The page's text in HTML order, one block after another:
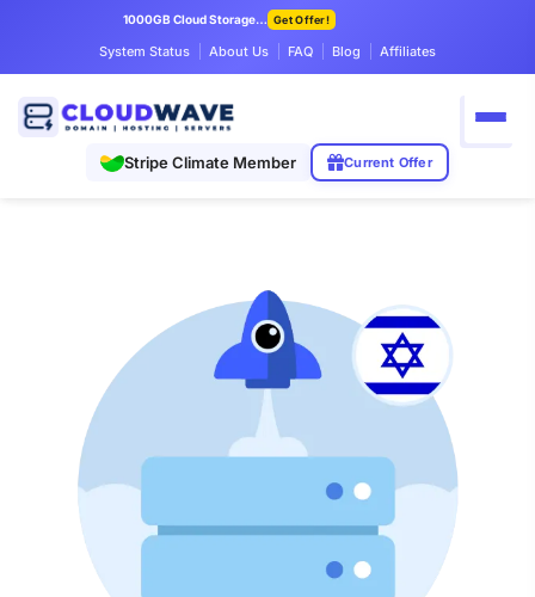
1000GB Cloud Storage Only $7.99/mo Get Offer!
System Status About Us FAQ Blog Affiliates
Stripe Climate Member Current Offer